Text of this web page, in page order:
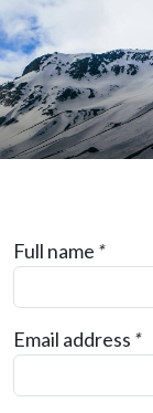
Full name *
Email address *